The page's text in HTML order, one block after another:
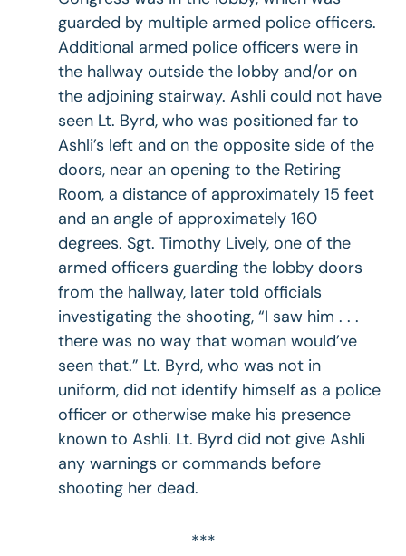
guarded by multiple armed police officers.
Additional armed police officers were in
the hallway outside the lobby and/or on
the adjoining stairway. Ashli could not have
seen Lt. Byrd, who was positioned far to
Ashli’s left and on the opposite side of the
doors, near an opening to the Retiring
Room, a distance of approximately 15 feet
and an angle of approximately 160
degrees. Sgt. Timothy Lively, one of the
armed officers guarding the lobby doors
from the hallway, later told officials
investigating the shooting, “I saw him . . .
there was no way that woman would’ve
seen that.” Lt. Byrd, who was not in
uniform, did not identify himself as a police
officer or otherwise make his presence
known to Ashli. Lt. Byrd did not give Ashli
any warnings or commands before
shooting her dead.
***